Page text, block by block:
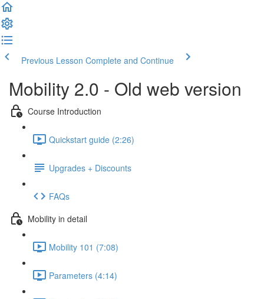
Previous Lesson Complete and Continue
Mobility 2.0 - Old web version
Course Introduction
Quickstart guide (2:26)
Upgrades + Discounts
FAQs
Mobility in detail
Mobility 101 (7:08)
Parameters (4:14)